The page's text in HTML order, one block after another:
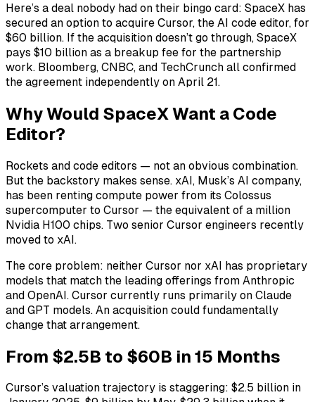
Here’s a deal nobody had on their bingo card: SpaceX has
secured an option to acquire Cursor, the AI code editor, for
$60 billion. If the acquisition doesn’t go through, SpaceX
pays $10 billion as a breakup fee for the partnership
work. Bloomberg, CNBC, and TechCrunch all confirmed
the agreement independently on April 21.
Why Would SpaceX Want a Code
Editor?
Rockets and code editors — not an obvious combination.
But the backstory makes sense. xAI, Musk’s AI company,
has been renting compute power from its Colossus
supercomputer to Cursor — the equivalent of a million
Nvidia H100 chips. Two senior Cursor engineers recently
moved to xAI.
The core problem: neither Cursor nor xAI has proprietary
models that match the leading offerings from Anthropic
and OpenAI. Cursor currently runs primarily on Claude
and GPT models. An acquisition could fundamentally
change that arrangement.
From $2.5B to $60B in 15 Months
Cursor’s valuation trajectory is staggering: $2.5 billion in